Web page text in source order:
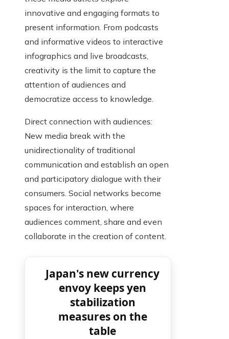
innovative and engaging formats to
present information. From podcasts
and informative videos to interactive
infographics and live broadcasts,
creativity is the limit to capture the
attention of audiences and
democratize access to knowledge.
Direct connection with audiences:
New media break with the
unidirectionality of traditional
communication and establish an open
and participatory dialogue with their
consumers. Social networks become
spaces for interaction, where
audiences comment, share and even
collaborate in the creation of content.
Japan's new currency
envoy keeps yen
stabilization
measures on the
table